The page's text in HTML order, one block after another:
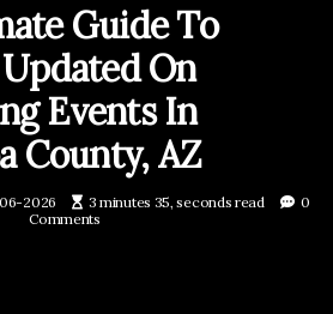
Guide To
On
Events In
County, AZ
2026 3 minutes 35, seconds read
0
Comments